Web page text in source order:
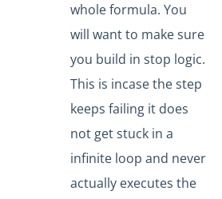
whole formula. You
will want to make sure
you build in stop logic.
This is incase the step
keeps failing it does
not get stuck in a
infinite loop and never
actually executes the